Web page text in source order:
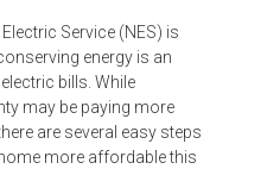
Service (NES) is
energy is an
bills. While
may be paying more
are several easy steps
more affordable this